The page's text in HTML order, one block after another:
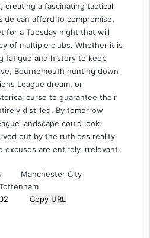
creating a fascinating tactical
can afford to compromise.
for a Tuesday night that will
of multiple clubs. Whether it is
fatigue and history to keep
Bournemouth hunting down
League dream, or
curse to guarantee their
distilled. By tomorrow
landscape could look
out by the ruthless reality
excuses are entirely irrelevant.
Manchester City
Copy URL